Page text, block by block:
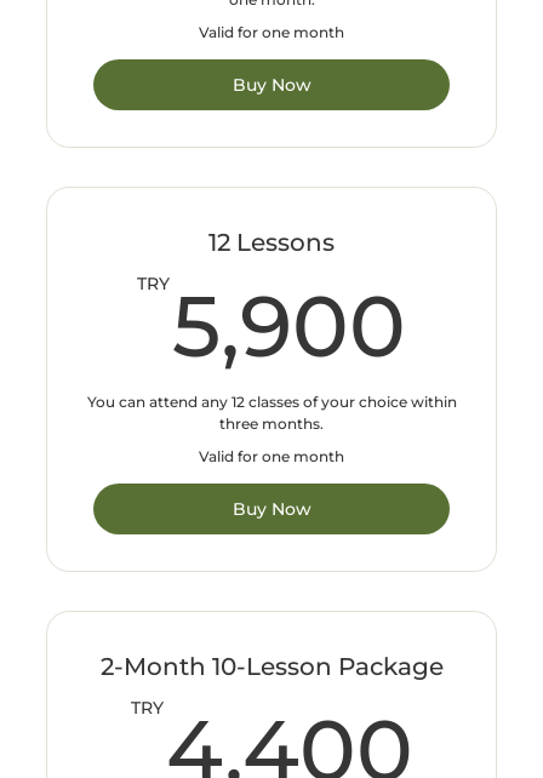
Valid for one month
Buy Now
12 Lessons
TRY5,900
You can attend any 12 classes of your choice within
three months.
Valid for one month
Buy Now
2-Month 10-Lesson Package
TRY 4,400